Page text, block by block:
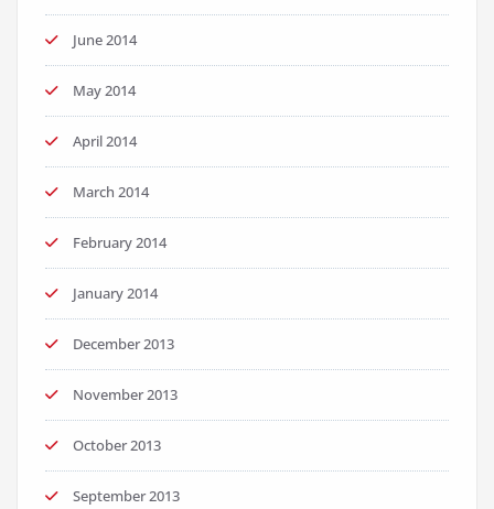
June 2014
May 2014
April 2014
March 2014
February 2014
January 2014
December 2013
November 2013
October 2013
September 2013